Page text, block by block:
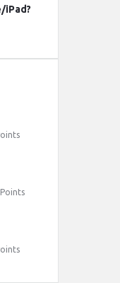
iPad?
Points